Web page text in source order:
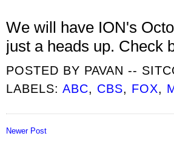
We will have ION's
just a heads up. Check
POSTED BY PAVAN --
LABELS:ABC, CBS, FOX,
Newer Post